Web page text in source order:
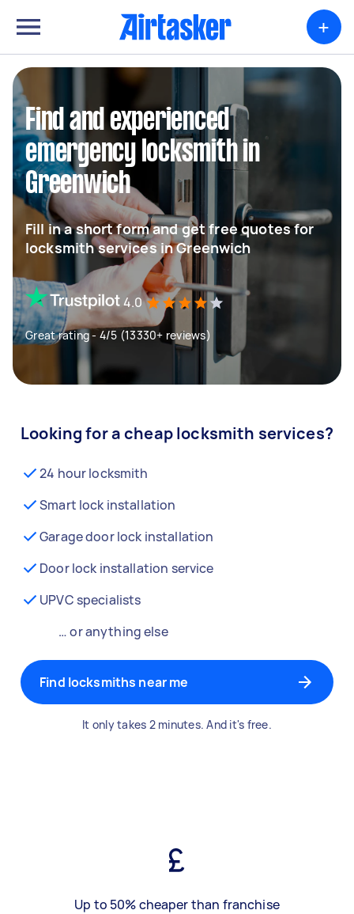
+
Find and experienced
emergency locksmith in
Greenwich
Fill in a short form and get free quotes for
locksmith services in Greenwich
4.0
Great rating - 4/5 (13330+ reviews)
Looking for a cheap locksmith services?
24 hour locksmith
Smart lock installation
Garage door lock installation
Door lock installation service
UPVC specialists
… or anything else
Find locksmiths near me
It only takes 2 minutes. And it's free.
Up to 50% cheaper than franchise